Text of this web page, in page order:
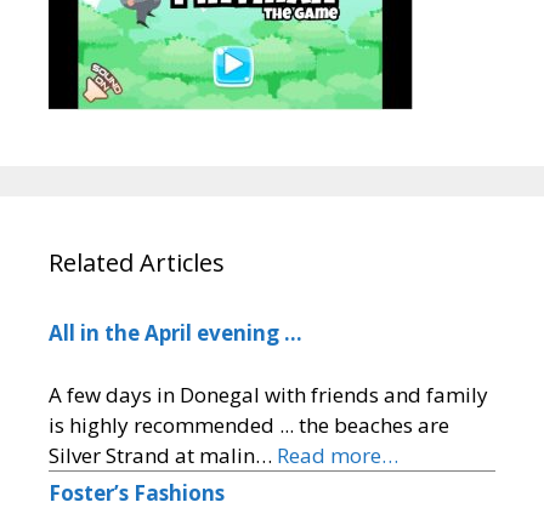
Related Articles
All in the April evening …
A few days in Donegal with friends and family
is highly recommended ... the beaches are
Silver Strand at malin… Read more…
Foster’s Fashions